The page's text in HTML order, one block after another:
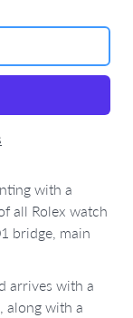
with a
all Rolex watch
bridge, main
arrives with a
along with a